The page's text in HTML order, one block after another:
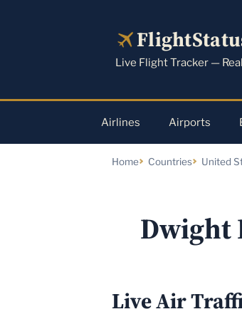
Live Flight Tracker —
Airlines Airports
Home Countries United
Dwight
Live Air